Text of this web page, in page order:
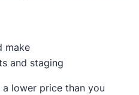
make
and staging
lower price than you